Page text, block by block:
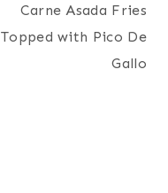
Carne Asada Fries
Topped with Pico De
Gallo